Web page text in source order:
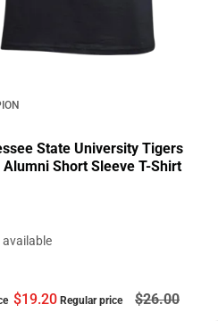
State University Tigers
Alumni Short Sleeve T-Shirt
available
$19.20 Regular price $26.00